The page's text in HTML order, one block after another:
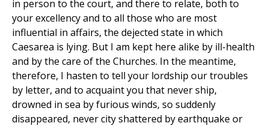
in person to the court, and there to relate, both to
your excellency and to all those who are most
influential in affairs, the dejected state in which
Caesarea is lying. But I am kept here alike by ill-health
and by the care of the Churches. In the meantime,
therefore, I hasten to tell your lordship our troubles
by letter, and to acquaint you that never ship,
drowned in sea by furious winds, so suddenly
disappeared, never city shattered by earthquake or